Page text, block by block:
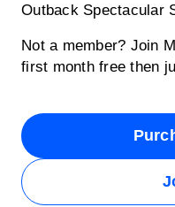
Outback Spectacular
Not a member? Join
first month free then